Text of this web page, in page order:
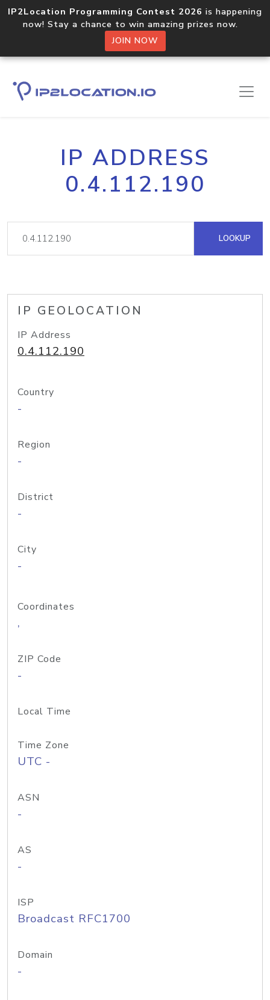
IP2Location Programming Contest 2026 is happening
now! Stay a chance to win amazing prizes now.
JOIN NOW
IP ADDRESS
0.4.112.190
LOOKUP
IP GEOLOCATION
IP Address
0.4.112.190
Country
-
Region
-
District
-
City
-
Coordinates
,
ZIP Code
-
Local Time
Time Zone
UTC -
ASN
-
AS
-
ISP
Broadcast RFC1700
Domain
-